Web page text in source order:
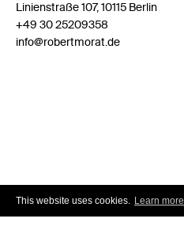
This website uses cookies. Learn more
Linienstraße 107, 10115 Berlin
+49 30 25209358
info@robertmorat.de